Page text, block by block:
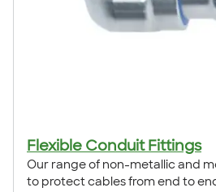
Flexible Conduit Fittings
Our range of non-metallic and
to protect cables from end to